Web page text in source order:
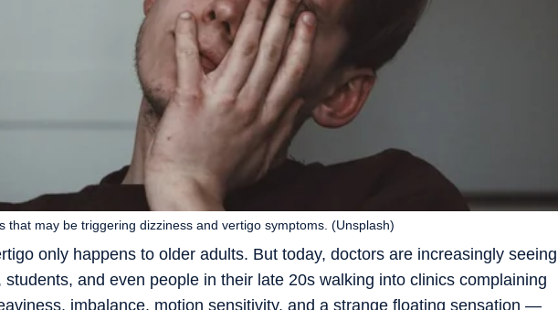
only happens to older adults. But today, doctors are increasingly seeing
and even people in their late 20s walking into clinics complaining
imbalance, motion sensitivity, and a strange floating sensation —
that may be triggering dizziness and vertigo symptoms. (Unsplash)